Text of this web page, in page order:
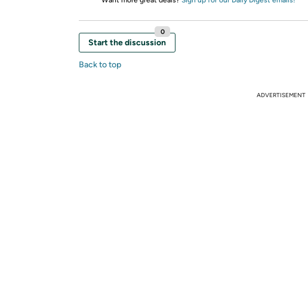
Start the discussion
0
Back to top
ADVERTISEMENT